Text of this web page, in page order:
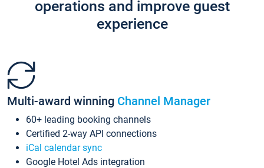
operations and improve guest
experience
Multi-award winning Channel Manager
60+ leading booking channels
Certified 2-way API connections
iCal calendar sync
Google Hotel Ads integration